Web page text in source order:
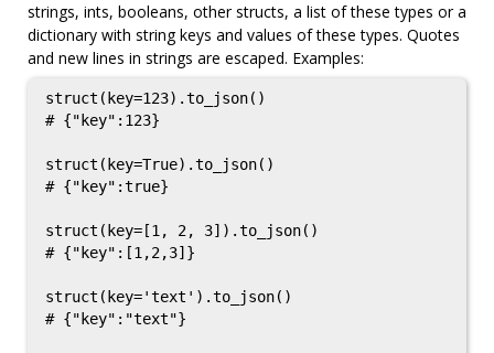
strings, ints, booleans, other structs, a list of these types or a
dictionary with string keys and values of these types. Quotes
and new lines in strings are escaped. Examples:
struct(key=123).to_json()
# {"key":123}
struct(key=True).to_json()
# {"key":true}
struct(key=[1, 2, 3]).to_json()
# {"key":[1,2,3]}
struct(key='text').to_json()
# {"key":"text"}